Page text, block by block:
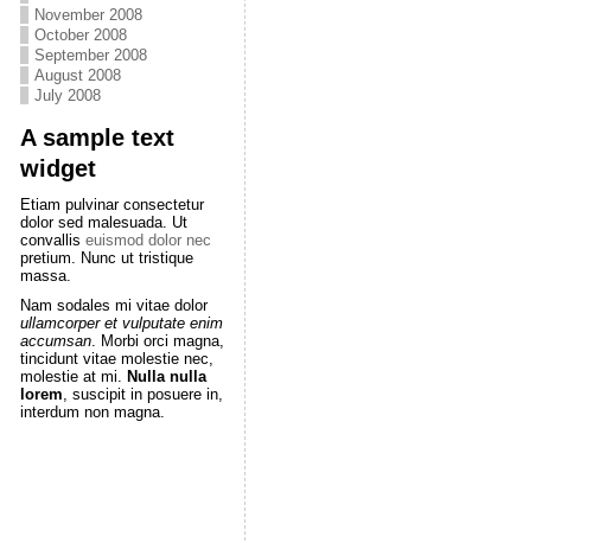
November 2008
October 2008
September 2008
August 2008
July 2008
A sample text
widget
Etiam pulvinar consectetur
dolor sed malesuada. Ut
convallis euismod dolor nec
pretium. Nunc ut tristique
massa.
Nam sodales mi vitae dolor
ullamcorper et vulputate enim
accumsan. Morbi orci magna,
tincidunt vitae molestie nec,
molestie at mi. Nulla nulla
lorem, suscipit in posuere in,
interdum non magna.